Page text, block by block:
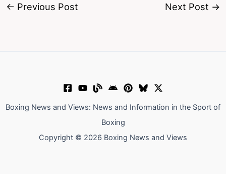
← Previous Post Next Post →
Boxing News and Views: News and Information in the Sport of
Boxing
Copyright © 2026 Boxing News and Views